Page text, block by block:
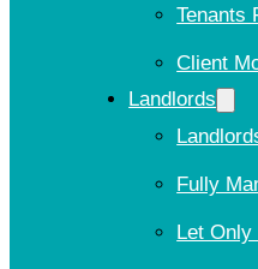
Tenants
Client
Landlords
Fully
Let